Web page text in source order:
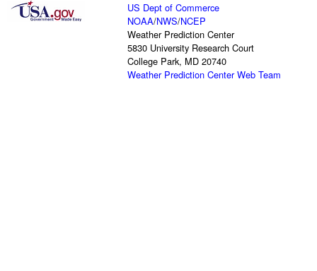
US Dept of Commerce
NOAA/NWS/NCEP
Weather Prediction Center
5830 University Research Court
College Park, MD 20740
Weather Prediction Center Web Team